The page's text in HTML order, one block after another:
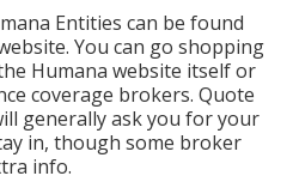
Entities can be found
You can go shopping
Humana website itself or
coverage brokers. Quote
generally ask you for your
in, though some broker
info.